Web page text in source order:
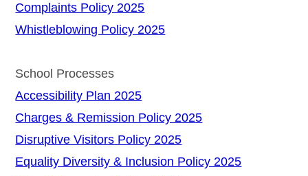
Complaints Policy 2025
Whistleblowing Policy 2025
School Processes
Accessibility Plan 2025
Charges & Remission Policy 2025
Disruptive Visitors Policy 2025
Equality Diversity & Inclusion Policy 2025